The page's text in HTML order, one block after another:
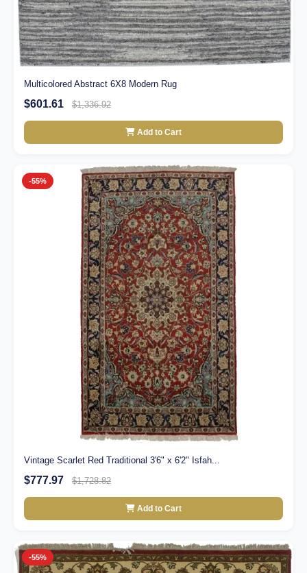
Multicolored Abstract 6X8 Modern Rug
$601.61 $1,336.92
Add to Cart
-55%
Vintage Scarlet Red Traditional 3'6" x 6'2" Isfah...
$777.97 $1,728.82
Add to Cart
-55%